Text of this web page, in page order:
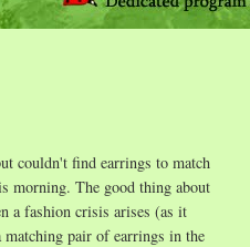
couldn't find earrings to match
morning. The good thing about
a fashion crisis arises (as it
pair of earrings in the